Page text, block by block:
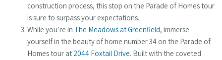
construction process, this stop on the Parade of Homes tour
is sure to surpass your expectations.
While you’re in The Meadows at Greenfield, immerse
yourself in the beauty of home number 34 on the Parade of
Homes tour at 2044 Foxtail Drive. Built with the coveted